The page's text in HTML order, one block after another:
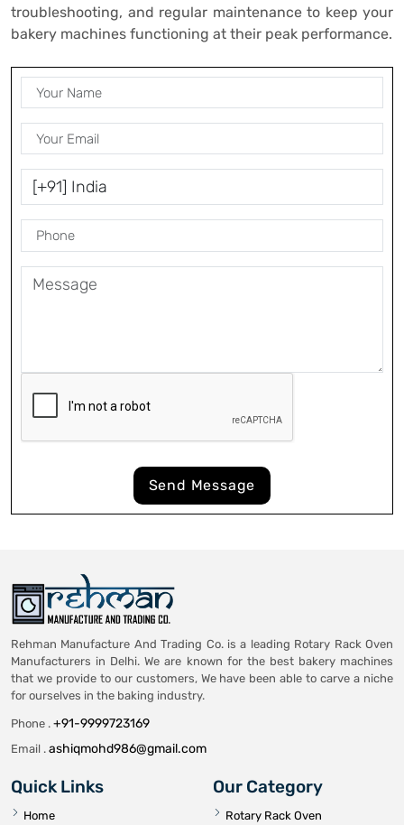
troubleshooting, and regular maintenance to keep your
bakery machines functioning at their peak performance.
Send Message
Rehman Manufacture And Trading Co. is a leading Rotary Rack Oven
Manufacturers in Delhi. We are known for the best bakery machines
that we provide to our customers, We have been able to carve a niche
for ourselves in the baking industry.
Phone . +91-9999723169
Email . ashiqmohd986@gmail.com
Quick Links
Home
Our Category
Rotary Rack Oven